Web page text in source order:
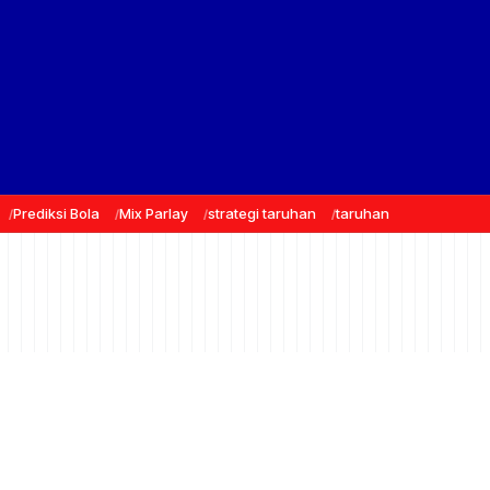
Prediksi Bola Mix Parlay strategi taruhan taruhan